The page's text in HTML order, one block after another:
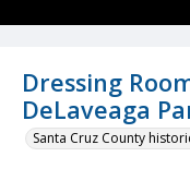
Dressing
DeLaveaga
Santa Cruz County